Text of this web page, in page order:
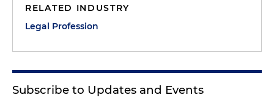
RELATED INDUSTRY
Legal Profession
Subscribe to Updates and Events